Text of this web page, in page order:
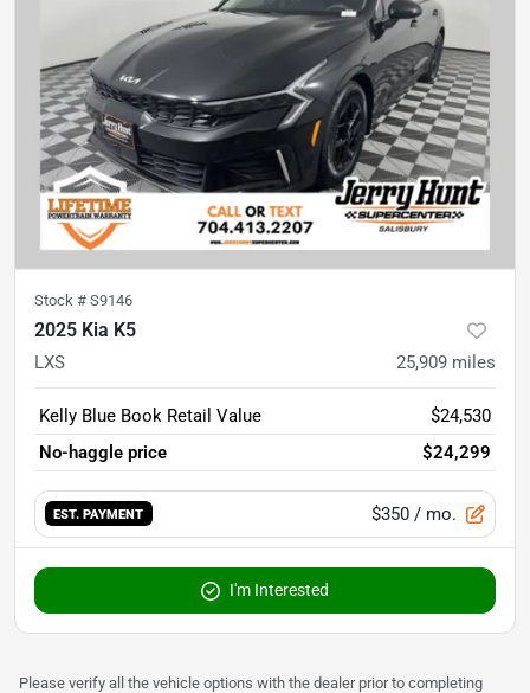
Stock # S9146
2025 Kia K5
LXS 25,909 miles
Kelly Blue Book Retail Value
$24,530
No-haggle price
$24,299
EST. PAYMENT $350 / mo.
I'm Interested
Please verify all the vehicle options with the dealer prior to completing